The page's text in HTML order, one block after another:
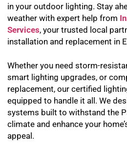
in your outdoor lighting. Stay
weather with expert help from
Services, your trusted local
installation and replacement in
Whether you need storm-
smart lighting upgrades, or
replacement, our certified
equipped to handle it all. We
systems built to withstand the
climate and enhance your
appeal.